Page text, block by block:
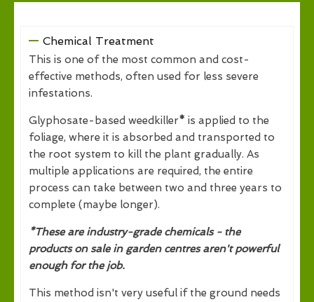
Chemical Treatment
This is one of the most common and cost-
effective methods, often used for less severe
infestations.
Glyphosate-based weedkiller* is applied to the
foliage, where it is absorbed and transported to
the root system to kill the plant gradually. As
multiple applications are required, the entire
process can take between two and three years to
complete (maybe longer).
*These are industry-grade chemicals - the
products on sale in garden centres aren't powerful
enough for the job.
This method isn't very useful if the ground needs